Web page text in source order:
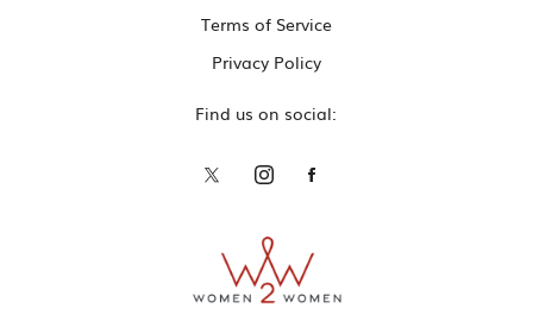
Terms of Service
Privacy Policy
Find us on social: